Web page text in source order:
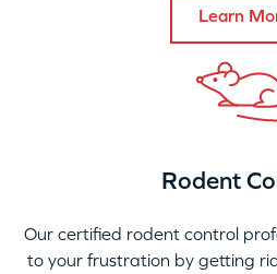
Learn
Rodent
Our certified rodent control
to your frustration by getting